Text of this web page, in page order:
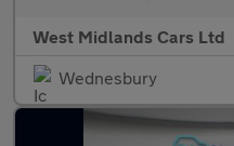
West Midlands Cars Ltd
Wednesbury